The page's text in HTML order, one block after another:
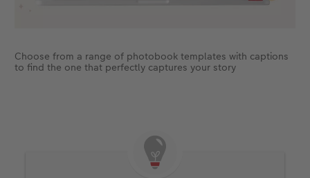
Choose from a range of photobook templates with captions
to find the one that perfectly captures your story